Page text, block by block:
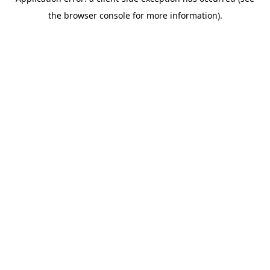
the browser console for more information).